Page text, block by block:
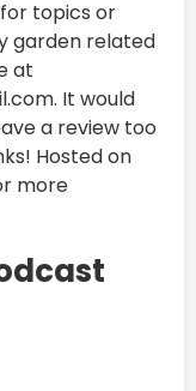
topics or
garden related
at
It would
a review too
Hosted on
more